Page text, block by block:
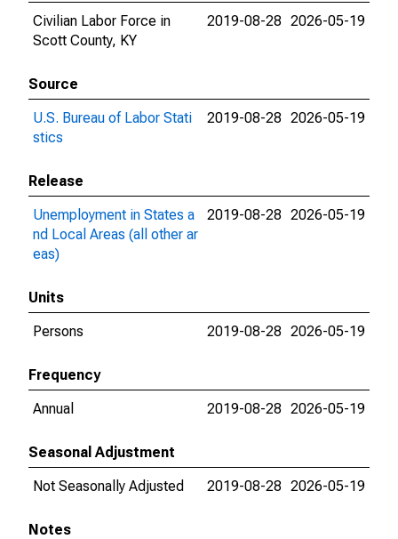
Civilian Labor Force in
Scott County, KY
2019-08-28 2026-05-19
Source
U.S. Bureau of Labor Stati
stics
2019-08-28 2026-05-19
Release
Unemployment in States a
nd Local Areas (all other ar
eas)
2019-08-28 2026-05-19
Units
Persons
2019-08-28 2026-05-19
Frequency
Annual
2019-08-28 2026-05-19
Seasonal Adjustment
Not Seasonally Adjusted
2019-08-28 2026-05-19
Notes